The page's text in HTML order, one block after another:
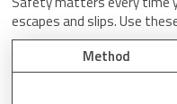
escapes and slips. Use
Method